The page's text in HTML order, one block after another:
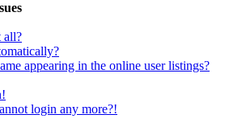
all?
appearing in the online user listings?
login any more?!